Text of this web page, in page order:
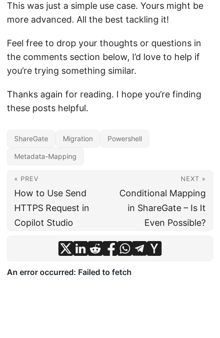
This was just a simple use case. Yours might be
more advanced. All the best tackling it!
Feel free to drop your thoughts or questions in
the comments section below, I’d love to help if
you’re trying something similar.
Thanks again for reading. I hope you’re finding
these posts helpful.
ShareGate Migration Powershell
Metadata-Mapping
« PREV
How to Use Send
HTTPS Request in
Copilot Studio
NEXT »
Conditional Mapping
in ShareGate – Is It
Even Possible?